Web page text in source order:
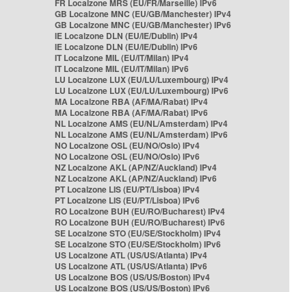
FR Localzone MRS (EU/FR/Marseille) IPv6
GB Localzone MNC (EU/GB/Manchester) IPv4
GB Localzone MNC (EU/GB/Manchester) IPv6
IE Localzone DLN (EU/IE/Dublin) IPv4
IE Localzone DLN (EU/IE/Dublin) IPv6
IT Localzone MIL (EU/IT/Milan) IPv4
IT Localzone MIL (EU/IT/Milan) IPv6
LU Localzone LUX (EU/LU/Luxembourg) IPv4
LU Localzone LUX (EU/LU/Luxembourg) IPv6
MA Localzone RBA (AF/MA/Rabat) IPv4
MA Localzone RBA (AF/MA/Rabat) IPv6
NL Localzone AMS (EU/NL/Amsterdam) IPv4
NL Localzone AMS (EU/NL/Amsterdam) IPv6
NO Localzone OSL (EU/NO/Oslo) IPv4
NO Localzone OSL (EU/NO/Oslo) IPv6
NZ Localzone AKL (AP/NZ/Auckland) IPv4
NZ Localzone AKL (AP/NZ/Auckland) IPv6
PT Localzone LIS (EU/PT/Lisboa) IPv4
PT Localzone LIS (EU/PT/Lisboa) IPv6
RO Localzone BUH (EU/RO/Bucharest) IPv4
RO Localzone BUH (EU/RO/Bucharest) IPv6
SE Localzone STO (EU/SE/Stockholm) IPv4
SE Localzone STO (EU/SE/Stockholm) IPv6
US Localzone ATL (US/US/Atlanta) IPv4
US Localzone ATL (US/US/Atlanta) IPv6
US Localzone BOS (US/US/Boston) IPv4
US Localzone BOS (US/US/Boston) IPv6